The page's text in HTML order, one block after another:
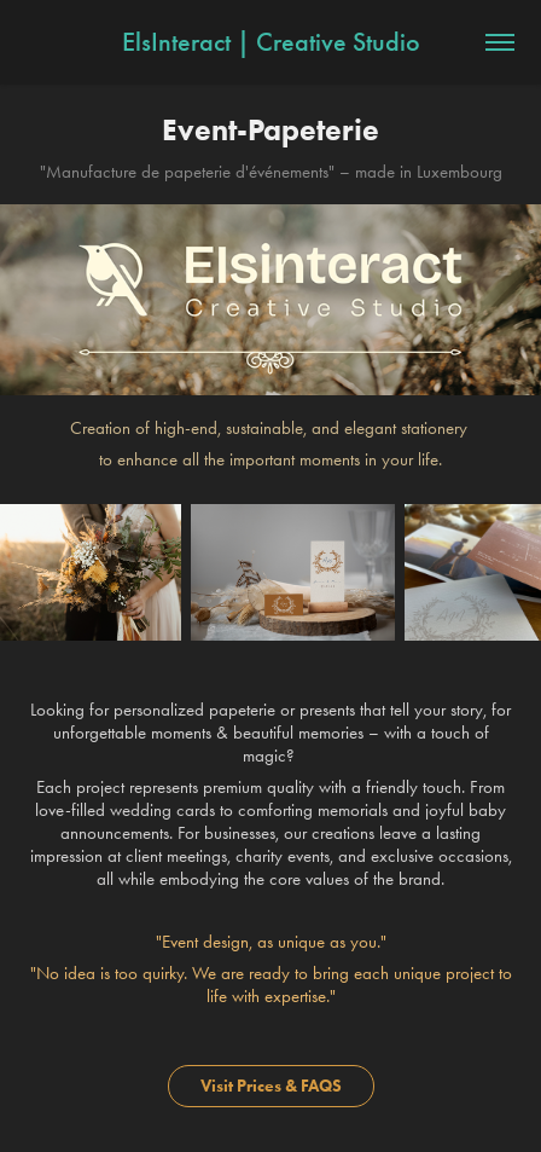
ElsInteract | Creative Studio
Event-Papeterie
"Manufacture de papeterie d'événements" – made in Luxembourg
Creation of high-end, sustainable, and elegant stationery
to enhance all the important moments in your life.
Looking for personalized papeterie or presents that tell your story, for
unforgettable moments & beautiful memories – with a touch of
magic?
Each project represents premium quality with a friendly touch. From
love-filled wedding cards to comforting memorials and joyful baby
announcements. For businesses, our creations leave a lasting
impression at client meetings, charity events, and exclusive occasions,
all while embodying the core values of the brand.
"Event design, as unique as you."
"No idea is too quirky. We are ready to bring each unique project to
life with expertise."
Visit Prices & FAQS